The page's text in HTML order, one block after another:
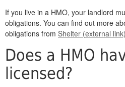
If you live in a HMO, your landlord
obligations. You can find out more
obligations from Shelter (external link)
Does a HMO
licensed?